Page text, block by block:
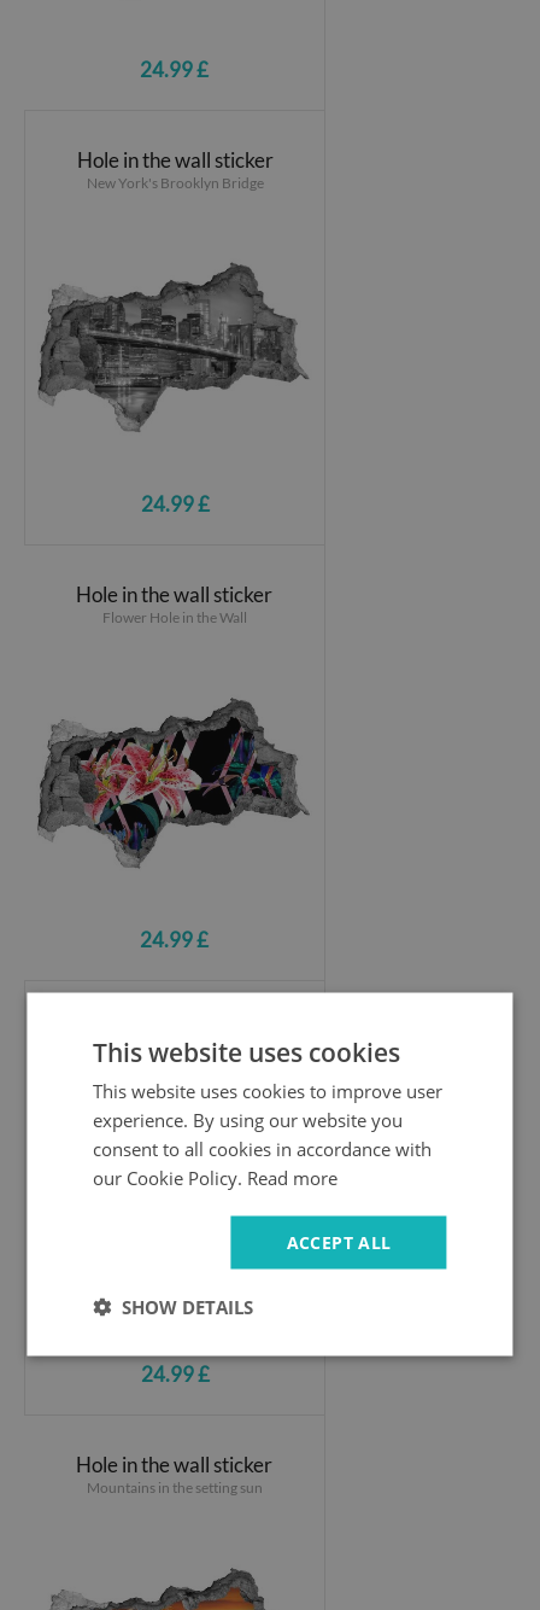
24.99 £
Hole in the wall sticker
New York's Brooklyn Bridge
24.99 £
Hole in the wall sticker
Flower Hole in the Wall
24.99 £
African savannah with elephants
24.99 £
Hole in the wall sticker
Mountains in the setting sun
This website uses cookies
This website uses cookies to improve user
experience. By using our website you
consent to all cookies in accordance with
our Cookie Policy. Read more
ACCEPT ALL
SHOW DETAILS